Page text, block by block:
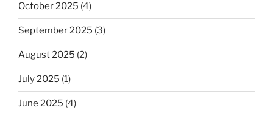
October 2025 (4)
September 2025 (3)
August 2025 (2)
July 2025 (1)
June 2025 (4)